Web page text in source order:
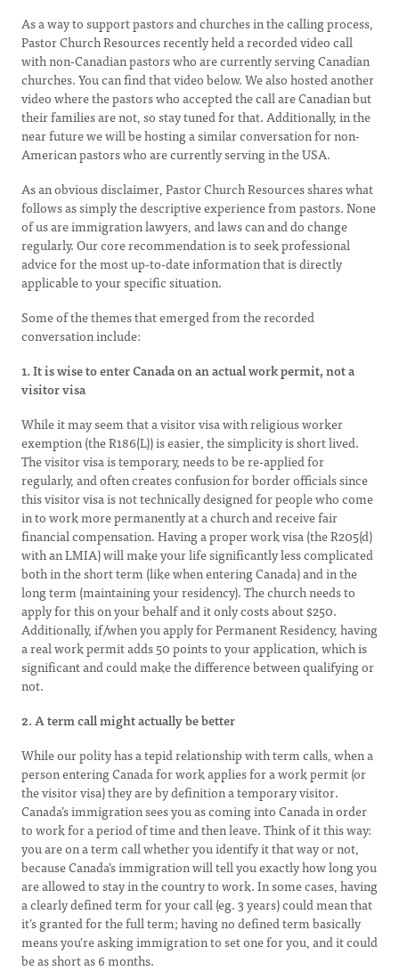
As a way to support pastors and churches in the calling process,
Pastor Church Resources recently held a recorded video call
with non-Canadian pastors who are currently serving Canadian
churches. You can find that video below. We also hosted another
video where the pastors who accepted the call are Canadian but
their families are not, so stay tuned for that. Additionally, in the
near future we will be hosting a similar conversation for non-
American pastors who are currently serving in the USA.
As an obvious disclaimer, Pastor Church Resources shares what
follows as simply the descriptive experience from pastors. None
of us are immigration lawyers, and laws can and do change
regularly. Our core recommendation is to seek professional
advice for the most up-to-date information that is directly
applicable to your specific situation.
Some of the themes that emerged from the recorded
conversation include:
1. It is wise to enter Canada on an actual work permit, not a
visitor visa
While it may seem that a visitor visa with religious worker
exemption (the R186(L)) is easier, the simplicity is short lived.
The visitor visa is temporary, needs to be re-applied for
regularly, and often creates confusion for border officials since
this visitor visa is not technically designed for people who come
in to work more permanently at a church and receive fair
financial compensation. Having a proper work visa (the R205(d)
with an LMIA) will make your life significantly less complicated
both in the short term (like when entering Canada) and in the
long term (maintaining your residency). The church needs to
apply for this on your behalf and it only costs about $250.
Additionally, if/when you apply for Permanent Residency, having
a real work permit adds 50 points to your application, which is
significant and could make the difference between qualifying or
not.
2. A term call might actually be better
While our polity has a tepid relationship with term calls, when a
person entering Canada for work applies for a work permit (or
the visitor visa) they are by definition a temporary visitor.
Canada’s immigration sees you as coming into Canada in order
to work for a period of time and then leave. Think of it this way:
you are on a term call whether you identify it that way or not,
because Canada’s immigration will tell you exactly how long you
are allowed to stay in the country to work. In some cases, having
a clearly defined term for your call (eg. 3 years) could mean that
it’s granted for the full term; having no defined term basically
means you're asking immigration to set one for you, and it could
be as short as 6 months.